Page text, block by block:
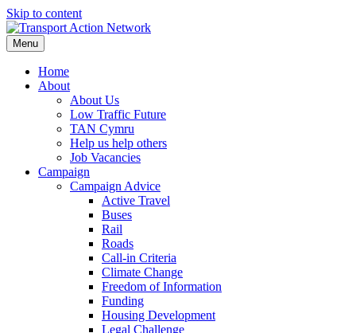
Skip to content
Menu
Home
About
About Us
Low Traffic Future
TAN Cymru
Help us help others
Job Vacancies
Campaign
Campaign Advice
Active Travel
Buses
Rail
Roads
Call-in Criteria
Climate Change
Freedom of Information
Funding
Housing Development
Legal Challenge